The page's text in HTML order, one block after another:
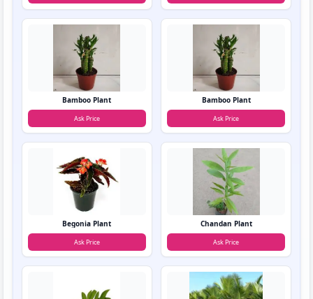
Bamboo Plant
Ask Price
Bamboo Plant
Ask Price
Begonia Plant
Ask Price
Chandan Plant
Ask Price